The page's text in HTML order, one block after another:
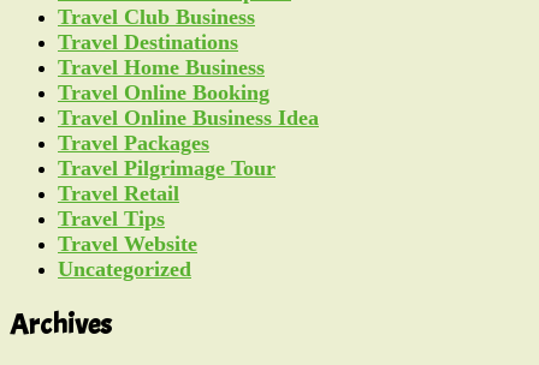
Travel Club Business
Travel Destinations
Travel Home Business
Travel Online Booking
Travel Online Business Idea
Travel Packages
Travel Pilgrimage Tour
Travel Retail
Travel Tips
Travel Website
Uncategorized
Archives